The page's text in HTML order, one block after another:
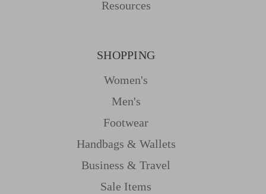
Resources
SHOPPING
Women's
Men's
Footwear
Handbags & Wallets
Business & Travel
Sale Items